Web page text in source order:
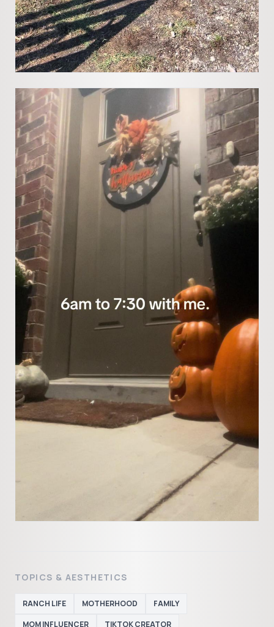
TOPICS & AESTHETICS
RANCH LIFE MOTHERHOOD
FAMILY
MOM INFLUENCER
TIKTOK CREATOR